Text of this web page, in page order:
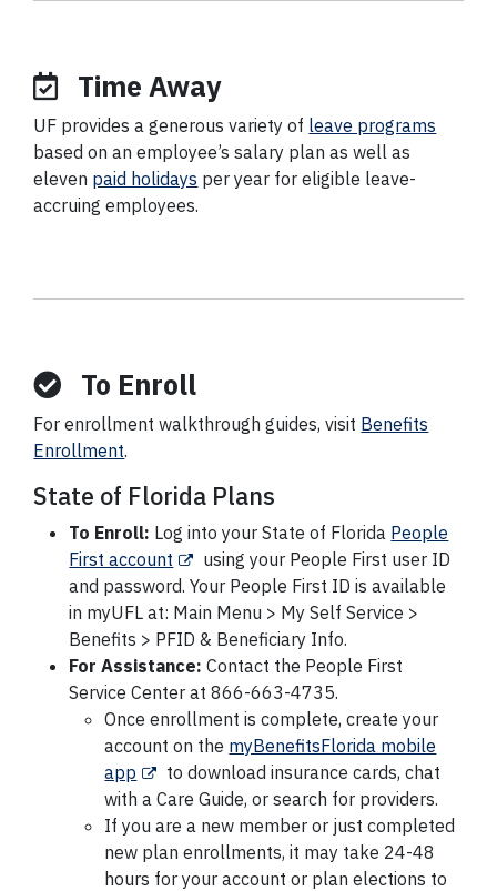
Time Away
UF provides a generous variety of leave programs
based on an employee’s salary plan as well as
eleven paid holidays per year for eligible leave-
accruing employees.
To Enroll
For enrollment walkthrough guides, visit Benefits
Enrollment.
State of Florida Plans
To Enroll: Log into your State of Florida People
First account
using your People First user ID
and password. Your People First ID is available
in myUFL at: Main Menu > My Self Service >
Benefits > PFID & Beneficiary Info.
For Assistance: Contact the People First
Service Center at 866-663-4735.
Once enrollment is complete, create your
account on the myBenefitsFlorida mobile
app
to download insurance cards, chat
with a Care Guide, or search for providers.
If you are a new member or just completed
new plan enrollments, it may take 24-48
hours for your account or plan elections to